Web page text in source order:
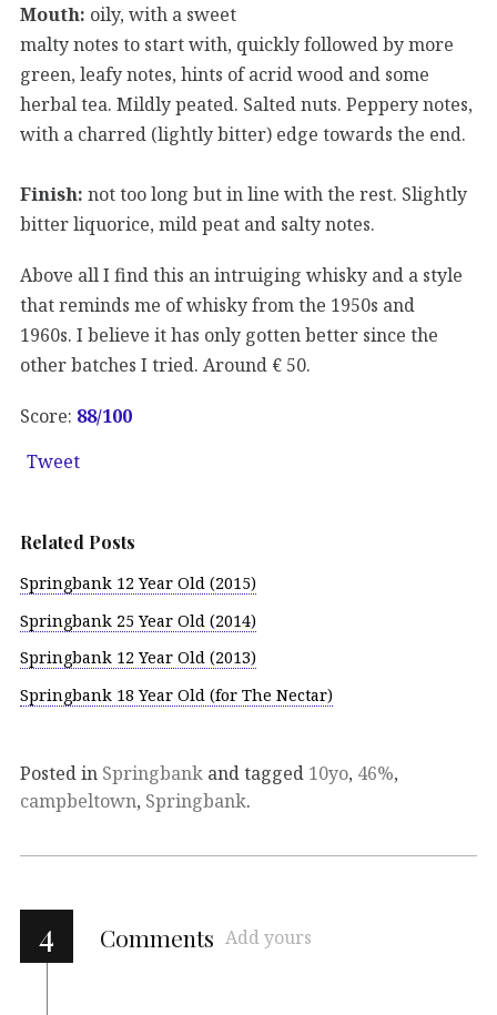
Mouth: oily, with a sweet
malty notes to start with, quickly followed by more
green, leafy notes, hints of acrid wood and some
herbal tea. Mildly peated. Salted nuts. Peppery notes,
with a charred (lightly bitter) edge towards the end.
Finish: not too long but in line with the rest. Slightly
bitter liquorice, mild peat and salty notes.
Above all I find this an intruiging whisky and a style
that reminds me of whisky from the 1950s and
1960s. I believe it has only gotten better since the
other batches I tried. Around € 50.
Score: 88/100
Tweet
Related Posts
Springbank 12 Year Old (2015)
Springbank 25 Year Old (2014)
Springbank 12 Year Old (2013)
Springbank 18 Year Old (for The Nectar)
Posted in Springbank and tagged 10yo, 46%,
campbeltown, Springbank.
4 Comments Add yours